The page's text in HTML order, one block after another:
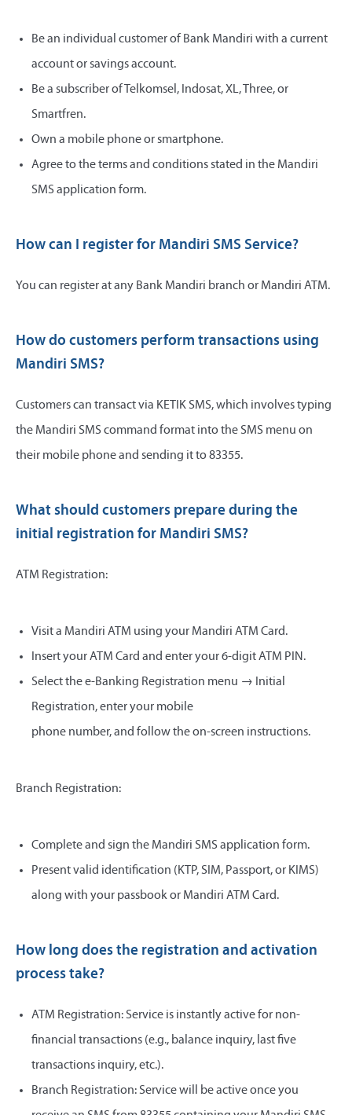
Be an individual customer of Bank Mandiri with a current
account or savings account.
Be a subscriber of Telkomsel, Indosat, XL, Three, or
Smartfren.
Own a mobile phone or smartphone.
Agree to the terms and conditions stated in the Mandiri
SMS application form.
How can I register for Mandiri SMS Service?
You can register at any Bank Mandiri branch or Mandiri ATM.
How do customers perform transactions using
Mandiri SMS?
Customers can transact via KETIK SMS, which involves typing
the Mandiri SMS command format into the SMS menu on
their mobile phone and sending it to 83355.
What should customers prepare during the
initial registration for Mandiri SMS?
ATM Registration:
Visit a Mandiri ATM using your Mandiri ATM Card.
Insert your ATM Card and enter your 6-digit ATM PIN.
Select the e-Banking Registration menu → Initial
Registration, enter your mobile
phone number, and follow the on-screen instructions.
Branch Registration:
Complete and sign the Mandiri SMS application form.
Present valid identification (KTP, SIM, Passport, or KIMS)
along with your passbook or Mandiri ATM Card.
How long does the registration and activation
process take?
ATM Registration: Service is instantly active for non-
financial transactions (e.g., balance inquiry, last five
transactions inquiry, etc.).
Branch Registration: Service will be active once you